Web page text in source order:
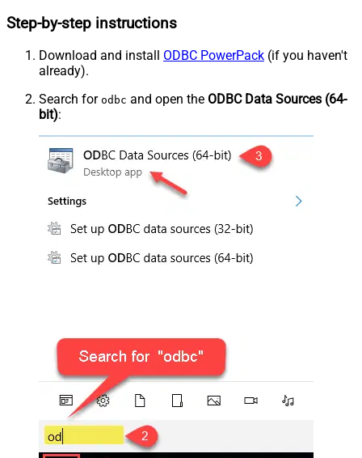
Step-by-step instructions
Download and install ODBC PowerPack (if you haven't
already).
Search for odbc and open the ODBC Data Sources (64-
bit):